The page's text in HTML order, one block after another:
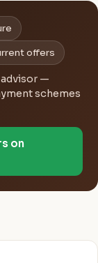
offers
advisor —
schemes
on